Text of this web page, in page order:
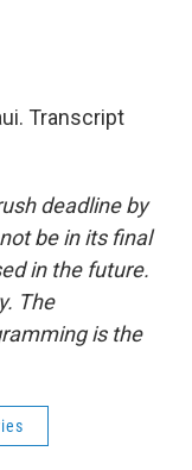
Transcript
deadline by
be in its final
in the future.
The
is the